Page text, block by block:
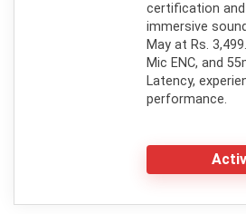
certification
immersive
May at Rs.
Mic ENC, and
Latency,
performance.